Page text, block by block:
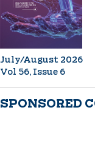
July/August 2026
Vol 56, Issue 6
SPONSORED